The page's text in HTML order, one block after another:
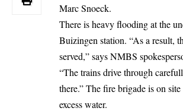
Marc Snoeck.
There is heavy flooding at the
Buizingen station. “As a result,
served,” says NMBS
“The trains drive through
there.” The fire brigade is on
excess water.